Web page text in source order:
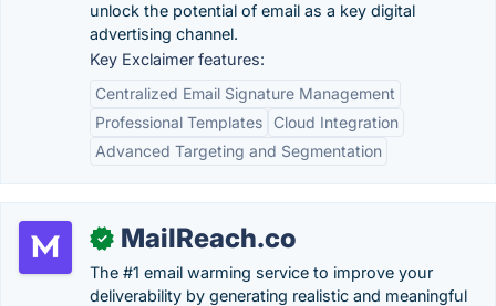
unlock the potential of email as a key digital
advertising channel.
Key Exclaimer features:
Centralized Email Signature Management
Professional Templates
Cloud Integration
Advanced Targeting and Segmentation
✓ MailReach.co
The #1 email warming service to improve your
deliverability by generating realistic and meaningful